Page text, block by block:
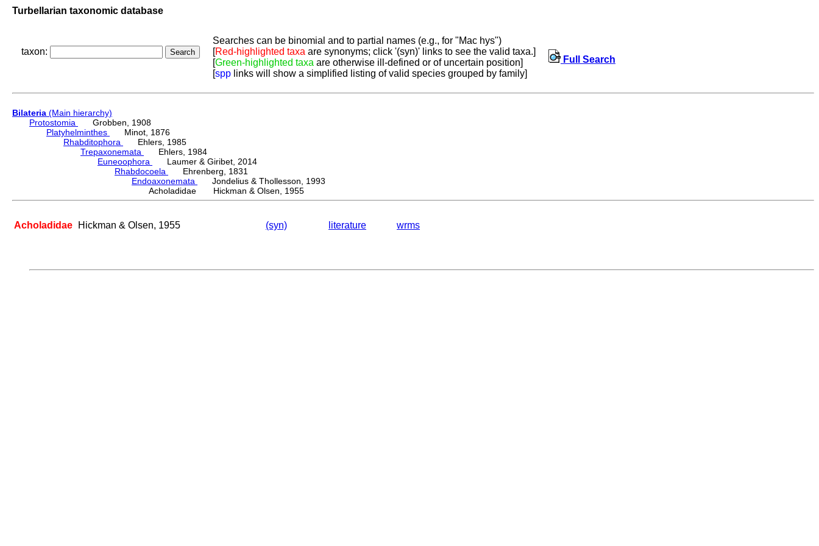
Turbellarian taxonomic database
taxon:
Searches can be binomial and to partial names (e.g., for "Mac hys")
[Red-highlighted taxa are synonyms; click '(syn)' links to see the valid taxa.]
[Green-highlighted taxa are otherwise ill-defined or of uncertain position]
[spp links will show a simplified listing of valid species grouped by family]
Full Search
Bilateria (Main hierarchy)
Protostomia
Grobben, 1908
Platyhelminthes
Minot, 1876
Rhabditophora
Ehlers, 1985
Trepaxonemata
Ehlers, 1984
Euneoophora
Laumer & Giribet, 2014
Rhabdocoela
Ehrenberg, 1831
Endoaxonemata
Jondelius & Thollesson, 1993
Acholadidae Hickman & Olsen, 1955
Acholadidae Hickman & Olsen, 1955 (syn) literature wrms